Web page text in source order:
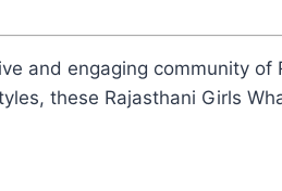
and engaging community
these Rajasthani Girls